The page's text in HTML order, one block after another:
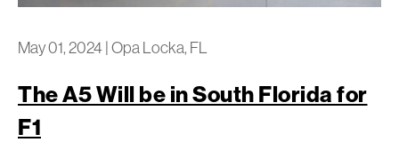
May 01, 2024|Opa Locka, FL
The A5 Will be in South Florida for
F1